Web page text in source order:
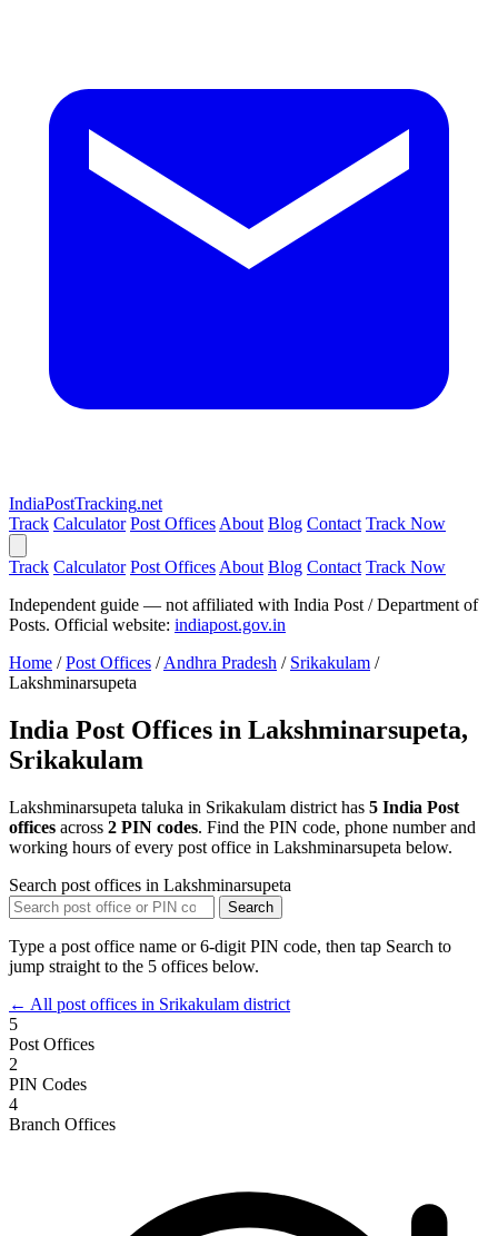
IndiaPostTracking.net
Track Calculator Post Offices About Blog Contact Track Now
Track Calculator Post Offices About Blog Contact Track Now
Independent guide — not affiliated with India Post / Department of
Posts. Official website: indiapost.gov.in
Home / Post Offices / Andhra Pradesh / Srikakulam /
Lakshminarsupeta
India Post Offices in Lakshminarsupeta,
Srikakulam
Lakshminarsupeta taluka in Srikakulam district has 5 India Post
offices across 2 PIN codes. Find the PIN code, phone number and
working hours of every post office in Lakshminarsupeta below.
Search post offices in Lakshminarsupeta
Search
Type a post office name or 6-digit PIN code, then tap Search to
jump straight to the 5 offices below.
← All post offices in Srikakulam district
5
Post Offices
2
PIN Codes
4
Branch Offices